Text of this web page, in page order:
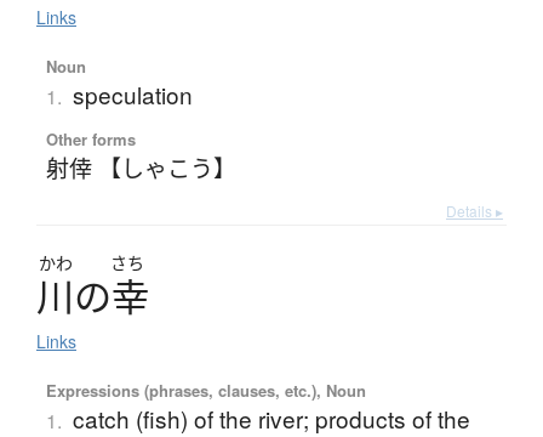
Links
Noun
1. speculation
Other forms
射倖 【しゃこう】
Details ▸
かわ さち
川の幸
Links
Expressions (phrases, clauses, etc.), Noun
1. catch (fish) of the river; products of the